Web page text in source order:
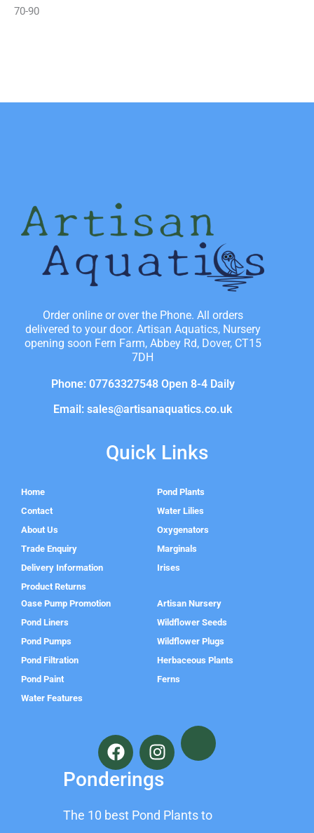
70-90
Order online or over the Phone. All orders
delivered to your door. Artisan Aquatics, Nursery
opening soon Fern Farm, Abbey Rd, Dover, CT15
7DH
Phone: 07763327548 Open 8-4 Daily
Email: sales@artisanaquatics.co.uk
Quick Links
Home
Contact
About Us
Trade Enquiry
Delivery Information
Product Returns
Pond Plants
Water Lilies
Oxygenators
Marginals
Irises
Oase Pump Promotion
Pond Liners
Pond Pumps
Pond Filtration
Pond Paint
Water Features
Artisan Nursery
Wildflower Seeds
Wildflower Plugs
Herbaceous Plants
Ferns
F
a
c
e
o
I
n
s
t
g
Ponderings
The 10 best Pond Plants to